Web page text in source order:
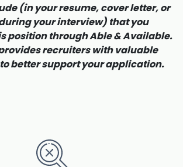
(in your resume, cover letter, or
your interview) that you
position through Able & Available.
recruiters with valuable
better support your application.